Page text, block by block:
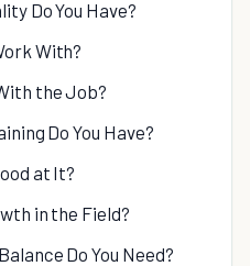
Do You Have?
With?
the Job?
Do You Have?
at It?
in the Field?
Do You Need?